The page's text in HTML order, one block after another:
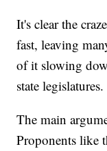
It's clear the
fast, leaving
of it slowing
state legislatures.
The main
Proponents like